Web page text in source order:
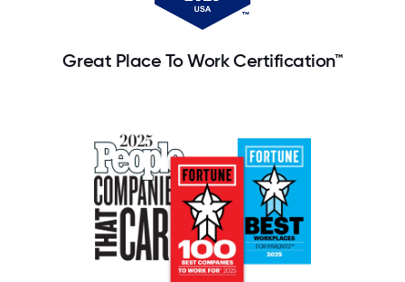
Great Place To Work Certification™